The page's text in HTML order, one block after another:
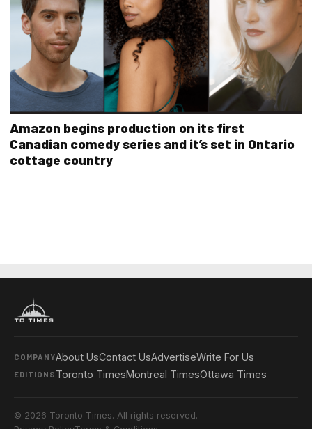
Amazon begins production on its first
Canadian comedy series and it’s set in Ontario
cottage country
COMPANYAbout UsContact UsAdvertiseWrite For Us
EDITIONS Toronto TimesMontreal TimesOttawa Times
© 2026 Toronto Times. All rights reserved.